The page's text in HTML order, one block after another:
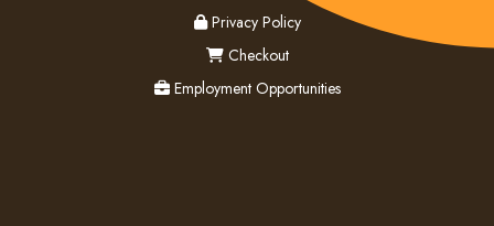
privacy
Privacy Policy
checkout
Checkout
employment
Employment Opportunities